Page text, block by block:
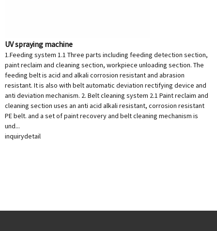
UV spraying machine
1.Feeding system 1.1 Three parts including feeding detection section,
paint reclaim and cleaning section, workpiece unloading section. The
feeding belt is acid and alkali corrosion resistant and abrasion
resistant. It is also with belt automatic deviation rectifying device and
anti deviation mechanism. 2. Belt cleaning system 2.1 Paint reclaim and
cleaning section uses an anti acid alkali resistant, corrosion resistant
PE belt. and a set of paint recovery and belt cleaning mechanism is
und...
inquirydetail